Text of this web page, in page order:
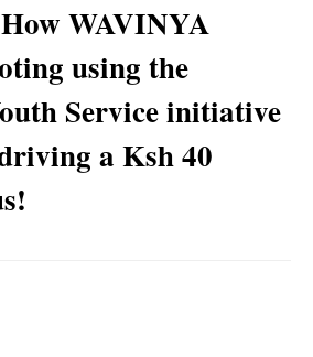
WAVINYA
using the
Service initiative
a Ksh 40